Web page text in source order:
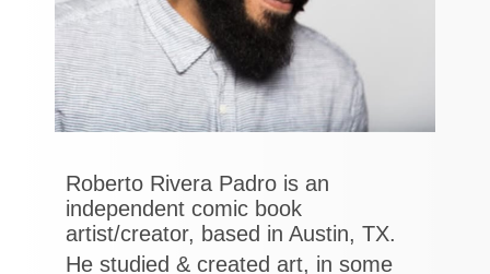
Roberto Rivera Padro is an
independent comic book
artist/creator, based in Austin, TX.
He studied & created art, in some